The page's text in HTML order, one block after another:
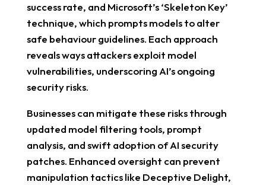
success rate, and Microsoft’s ‘Skeleton Key’
technique, which prompts models to alter
safe behaviour guidelines. Each approach
reveals ways attackers exploit model
vulnerabilities, underscoring AI’s ongoing
security risks.
Businesses can mitigate these risks through
updated model filtering tools, prompt
analysis, and swift adoption of AI security
patches. Enhanced oversight can prevent
manipulation tactics like Deceptive Delight,